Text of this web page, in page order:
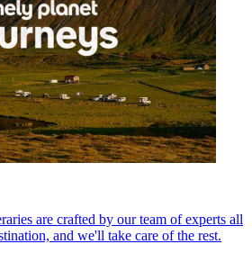
are crafted by our team of experts all
and we'll take care of the rest.